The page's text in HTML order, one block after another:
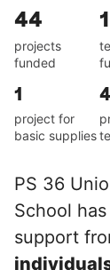
44
projects
funded
1
project for
basic supplies
4
PS 36
School
support